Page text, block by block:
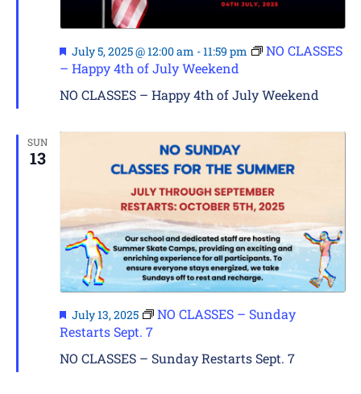
NO CLASSES – Happy 4th of July Weekend
Featured
July 5, 2025 @ 12:00 am -11:59 pm
NO CLASSES
– Happy 4th of July Weekend
SUN
13
NO CLASSES – Sunday Restarts Sept. 7
Featured
July 13, 2025
NO CLASSES – Sunday
Restarts Sept. 7